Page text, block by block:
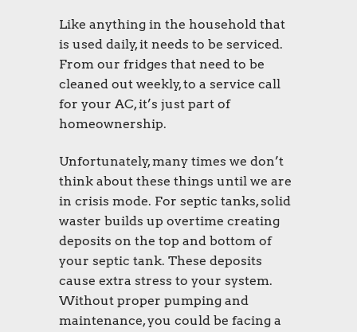
Like anything in the household that
is used daily, it needs to be serviced.
From our fridges that need to be
cleaned out weekly, to a service call
for your AC, it’s just part of
homeownership.
Unfortunately, many times we don’t
think about these things until we are
in crisis mode. For septic tanks, solid
waster builds up overtime creating
deposits on the top and bottom of
your septic tank. These deposits
cause extra stress to your system.
Without proper pumping and
maintenance, you could be facing a